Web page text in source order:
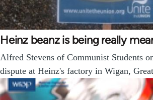
Heinz beanz is being really
Alfred Stevens of Communist Students
dispute at Heinz's factory in Wigan,